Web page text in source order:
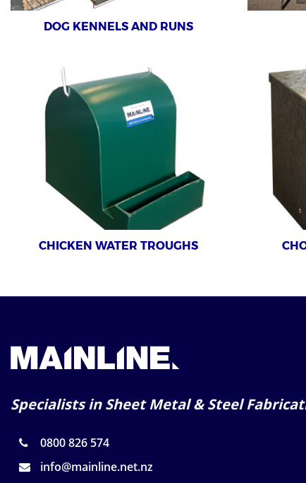
DOG KENNELS AND RUNS
CHICKEN WATER TROUGHS
Specialists in Sheet Metal & Steel
0800 826 574
info@mainline.net.nz